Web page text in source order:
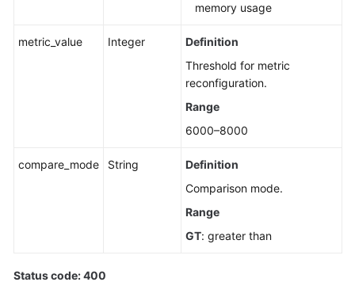
memory usage
metric_value Integer
Definition
Threshold for metric
reconfiguration.
Range
6000–8000
compare_mode String
Definition
Comparison mode.
Range
GT: greater than
Status code: 400